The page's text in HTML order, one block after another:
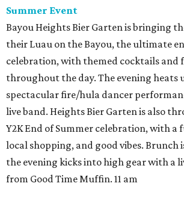
Summer Event
Bayou Heights Bier Garten is bringing
their Luau on the Bayou, the ultimate
celebration, with themed cocktails and
throughout the day. The evening heats
spectacular fire/hula dancer
live band. Heights Bier Garten is also
Y2K End of Summer celebration, with a
local shopping, and good vibes. Brunch
the evening kicks into high gear with a
from Good Time Muffin. 11 am